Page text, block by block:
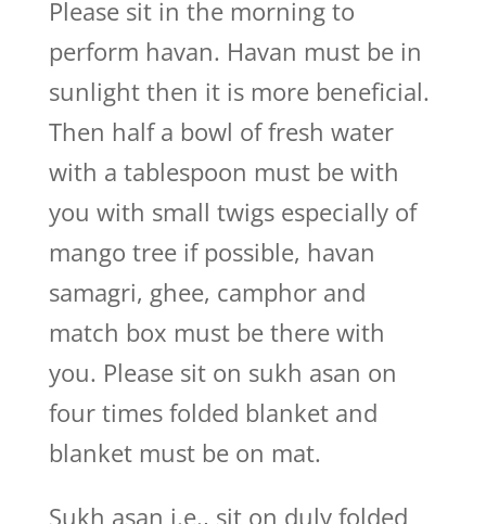
Please sit in the morning to
perform havan. Havan must be in
sunlight then it is more beneficial.
Then half a bowl of fresh water
with a tablespoon must be with
you with small twigs especially of
mango tree if possible, havan
samagri, ghee, camphor and
match box must be there with
you. Please sit on sukh asan on
four times folded blanket and
blanket must be on mat.
Sukh asan i.e., sit on duly folded